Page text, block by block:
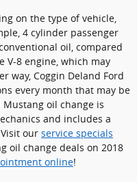
on the type of vehicle,
4 cylinder passenger
oil, compared
V-8 engine, which may
way, Coggin Deland Ford
every month that may be
Mustang oil change is
and includes a
our service specials
oil change deals on 2018
online!